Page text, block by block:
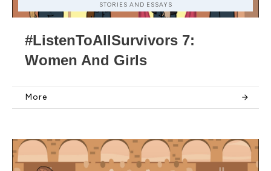
STORIES AND ESSAYS
#ListenToAllSurvivors 7:
Women And Girls
More